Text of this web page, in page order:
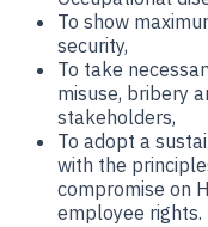
To show
security,
To take
misuse, bribery
stakeholders,
To adopt a
with the
compromise on
employee rights.